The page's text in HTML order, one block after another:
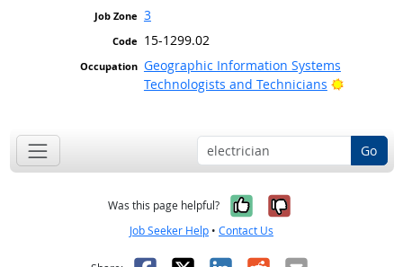
3
15-1299.02
Geographic Information Systems
Technologists and Technicians
Bright
Go
Was this page helpful? Yes, it was
No, it was
Job Seeker Help • Contact Us